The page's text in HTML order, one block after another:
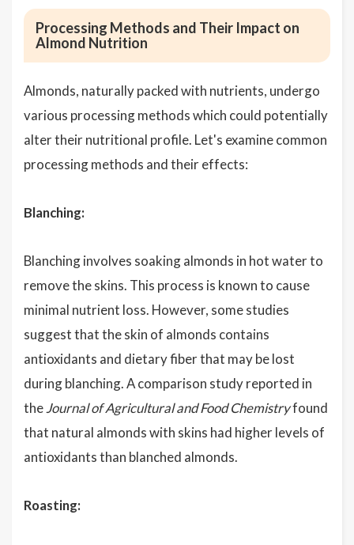
Processing Methods and Their Impact on
Almond Nutrition
Almonds, naturally packed with nutrients, undergo
various processing methods which could potentially
alter their nutritional profile. Let's examine common
processing methods and their effects:
Blanching:
Blanching involves soaking almonds in hot water to
remove the skins. This process is known to cause
minimal nutrient loss. However, some studies
suggest that the skin of almonds contains
antioxidants and dietary fiber that may be lost
during blanching. A comparison study reported in
theJournal of Agricultural and Food Chemistryfound
that natural almonds with skins had higher levels of
antioxidants than blanched almonds.
Roasting: